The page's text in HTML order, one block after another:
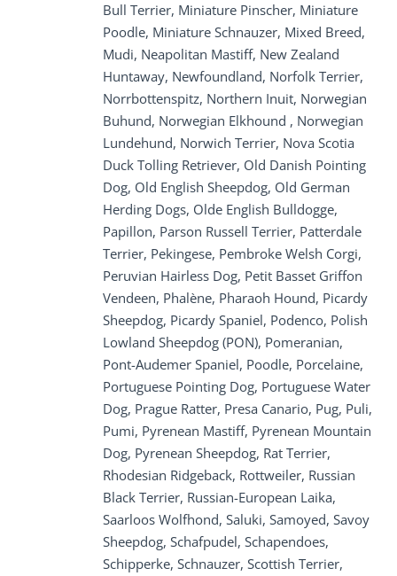
Bull Terrier, Miniature Pinscher, Miniature
Poodle, Miniature Schnauzer, Mixed Breed,
Mudi, Neapolitan Mastiff, New Zealand
Huntaway, Newfoundland, Norfolk Terrier,
Norrbottenspitz, Northern Inuit, Norwegian
Buhund, Norwegian Elkhound , Norwegian
Lundehund, Norwich Terrier, Nova Scotia
Duck Tolling Retriever, Old Danish Pointing
Dog, Old English Sheepdog, Old German
Herding Dogs, Olde English Bulldogge,
Papillon, Parson Russell Terrier, Patterdale
Terrier, Pekingese, Pembroke Welsh Corgi,
Peruvian Hairless Dog, Petit Basset Griffon
Vendeen, Phalène, Pharaoh Hound, Picardy
Sheepdog, Picardy Spaniel, Podenco, Polish
Lowland Sheepdog (PON), Pomeranian,
Pont-Audemer Spaniel, Poodle, Porcelaine,
Portuguese Pointing Dog, Portuguese Water
Dog, Prague Ratter, Presa Canario, Pug, Puli,
Pumi, Pyrenean Mastiff, Pyrenean Mountain
Dog, Pyrenean Sheepdog, Rat Terrier,
Rhodesian Ridgeback, Rottweiler, Russian
Black Terrier, Russian-European Laika,
Saarloos Wolfhond, Saluki, Samoyed, Savoy
Sheepdog, Schafpudel, Schapendoes,
Schipperke, Schnauzer, Scottish Terrier,